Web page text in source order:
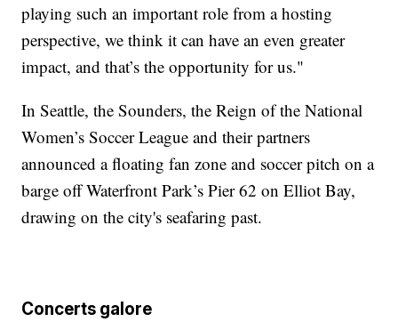
playing such an important role from a hosting
perspective, we think it can have an even greater
impact, and that’s the opportunity for us."
In Seattle, the Sounders, the Reign of the National
Women’s Soccer League and their partners
announced a floating fan zone and soccer pitch on a
barge off Waterfront Park’s Pier 62 on Elliot Bay,
drawing on the city's seafaring past.
Concerts galore